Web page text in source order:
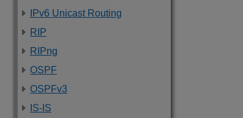
IPv6 Unicast Routing
RIP
RIPng
OSPF
OSPFv3
IS-IS